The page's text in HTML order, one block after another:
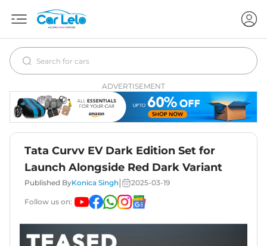
ADVERTISEMENT
Tata Curvv EV Dark Edition Set for
Launch Alongside Red Dark Variant
Published ByKonica Singh 2025-03-19
Follow us on: